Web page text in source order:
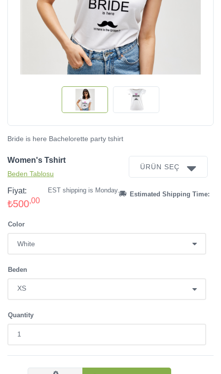
Bride is here Bachelorette party tshirt
Women's Tshirt
Beden Tablosu
ÜRÜN SEÇ
Fiyat:
₺500,00
Estimated Shipping Time:
EST shipping is Monday.
Color
Beden
Quantity